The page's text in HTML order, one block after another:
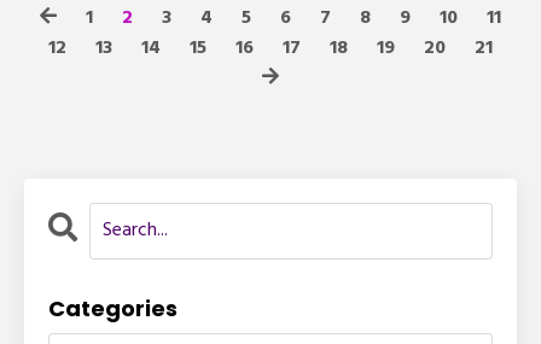
1 2 3 4 5 6 7 8 9 10
11
12
13 14 15 16 17 18 19 20 21
Categories